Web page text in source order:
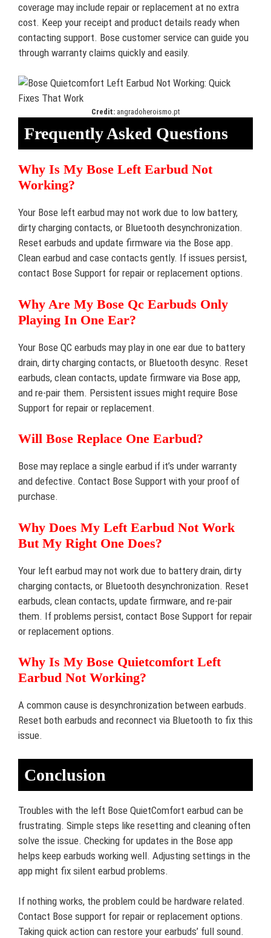
coverage may include repair or replacement at no extra
cost. Keep your receipt and product details ready when
contacting support. Bose customer service can guide you
through warranty claims quickly and easily.
Credit: angradoheroismo.pt
Frequently Asked Questions
Why Is My Bose Left Earbud Not
Working?
Your Bose left earbud may not work due to low battery,
dirty charging contacts, or Bluetooth desynchronization.
Reset earbuds and update firmware via the Bose app.
Clean earbud and case contacts gently. If issues persist,
contact Bose Support for repair or replacement options.
Why Are My Bose Qc Earbuds Only
Playing In One Ear?
Your Bose QC earbuds may play in one ear due to battery
drain, dirty charging contacts, or Bluetooth desync. Reset
earbuds, clean contacts, update firmware via Bose app,
and re-pair them. Persistent issues might require Bose
Support for repair or replacement.
Will Bose Replace One Earbud?
Bose may replace a single earbud if it’s under warranty
and defective. Contact Bose Support with your proof of
purchase.
Why Does My Left Earbud Not Work
But My Right One Does?
Your left earbud may not work due to battery drain, dirty
charging contacts, or Bluetooth desynchronization. Reset
earbuds, clean contacts, update firmware, and re-pair
them. If problems persist, contact Bose Support for repair
or replacement options.
Why Is My Bose Quietcomfort Left
Earbud Not Working?
A common cause is desynchronization between earbuds.
Reset both earbuds and reconnect via Bluetooth to fix this
issue.
Conclusion
Troubles with the left Bose QuietComfort earbud can be
frustrating. Simple steps like resetting and cleaning often
solve the issue. Checking for updates in the Bose app
helps keep earbuds working well. Adjusting settings in the
app might fix silent earbud problems.
If nothing works, the problem could be hardware related.
Contact Bose support for repair or replacement options.
Taking quick action can restore your earbuds’ full sound.